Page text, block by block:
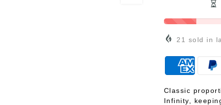
21 sold in
Classic
Infinity,